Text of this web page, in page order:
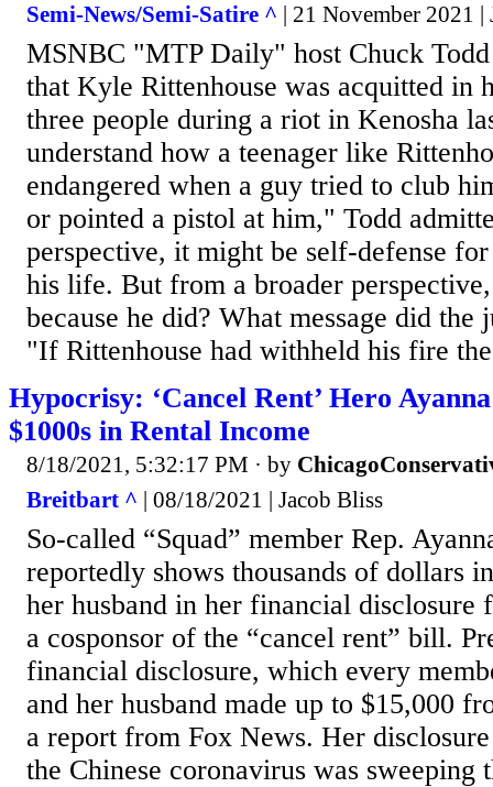
Semi-News/Semi-Satire ^ | 21 November 2021 |
MSNBC "MTP Daily" host Chuck Todd
that Kyle Rittenhouse was acquitted in
three people during a riot in Kenosha
understand how a teenager like
endangered when a guy tried to club
or pointed a pistol at him," Todd
perspective, it might be self-defense
his life. But from a broader
because he did? What message did the
"If Rittenhouse had withheld his fire
Hypocrisy: ‘Cancel Rent’ Hero
$1000s in Rental Income
8/18/2021, 5:32:17 PM · by
Breitbart ^ | 08/18/2021 | Jacob Bliss
So-called “Squad” member Rep.
reportedly shows thousands of dollars
her husband in her financial disclosure
a cosponsor of the “cancel rent” bill.
financial disclosure, which every
and her husband made up to $15,000
a report from Fox News. Her
the Chinese coronavirus was sweeping